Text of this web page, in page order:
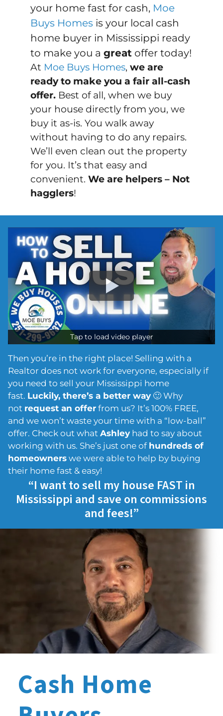
your home fast for cash, Moe
Buys Homes is your local cash
home buyer in Mississippi ready
to make you agreat offer today!
At Moe Buys Homes,we are
ready to make you a fair all-cash
offer. Best of all, when we buy
your house directly from you, we
buy it as-is. You walk away
without having to do any repairs.
We’ll even clean out the property
for you. It’s that easy and
convenient.We are helpers – Not
hagglers!
Tap to load video player
Then you’re in the right place! Selling with a
Realtor does not work for everyone, especially if
you need to sell your Mississippi home
fast. Luckily, there’s a better way 🙂 Why
not request an offer from us? It’s 100% FREE,
and we won’t waste your time with a “low-ball”
offer. Check out what Ashley had to say about
working with us. She’s just one of hundreds of
homeowners we were able to help by buying
their home fast & easy!
“I want to sell my house FAST in
Mississippi and save on commissions
and fees!”
Cash Home